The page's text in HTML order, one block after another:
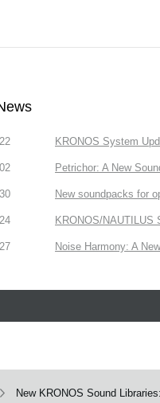
KRONOS System
Petrichor: A New
New soundpacks for
KRONOS/NAUTILUS
Noise Harmony: A
New KRONOS Sound